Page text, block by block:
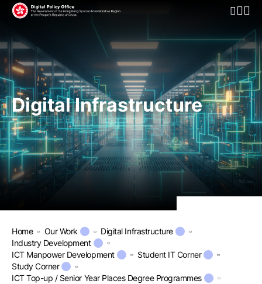
Open
Digital Infrastructure
Home Our Work
Digital Infrastructure
Industry Development
ICT Manpower Development
Student IT Corner
Study Corner
ICT Top-up / Senior Year Places Degree Programmes